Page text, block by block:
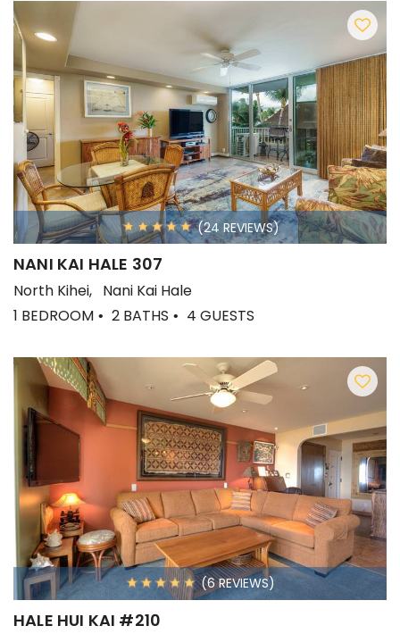
(24 REVIEWS)
NANI KAI HALE 307
North Kihei
Nani Kai Hale
1 BEDROOM
2 BATHS 4 GUESTS
(6 REVIEWS)
HALE HUI KAI #210